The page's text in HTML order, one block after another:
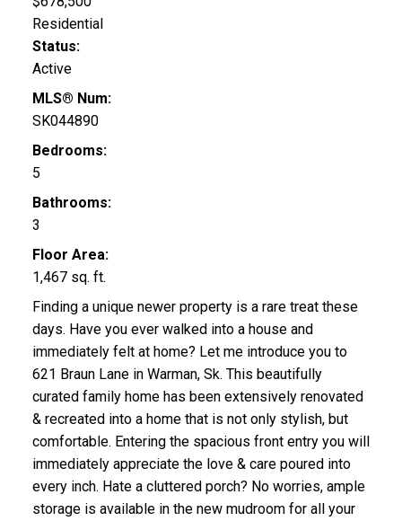
Residential
Status:
Active
MLS® Num:
SK044890
Bedrooms:
5
Bathrooms:
3
Floor Area:
1,467 sq. ft.
Finding a unique newer property is a rare treat these
days. Have you ever walked into a house and
immediately felt at home? Let me introduce you to
621 Braun Lane in Warman, Sk. This beautifully
curated family home has been extensively renovated
& recreated into a home that is not only stylish, but
comfortable. Entering the spacious front entry you will
immediately appreciate the love & care poured into
every inch. Hate a cluttered porch? No worries, ample
storage is available in the new mudroom for all your